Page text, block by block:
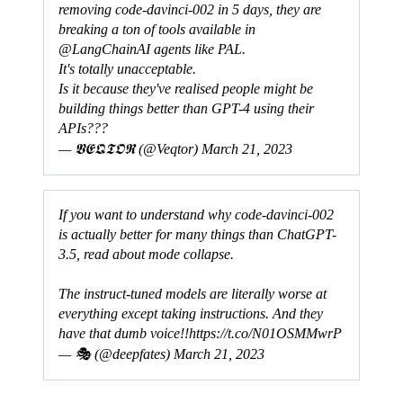
removing code-davinci-002 in 5 days, they are
breaking a ton of tools available in
@LangChainAI agents like PAL.
It's totally unacceptable.
Is it because they've realised people might be
building things better than GPT-4 using their
APIs???
— 𝖁𝕰𝕼𝕿𝕺𝕽 (@Veqtor) March 21, 2023
If you want to understand why code-davinci-002
is actually better for many things than ChatGPT-
3.5, read about mode collapse.
The instruct-tuned models are literally worse at
everything except taking instructions. And they
have that dumb voice!!https://t.co/N01OSMMwrP
— 🎭 (@deepfates) March 21, 2023